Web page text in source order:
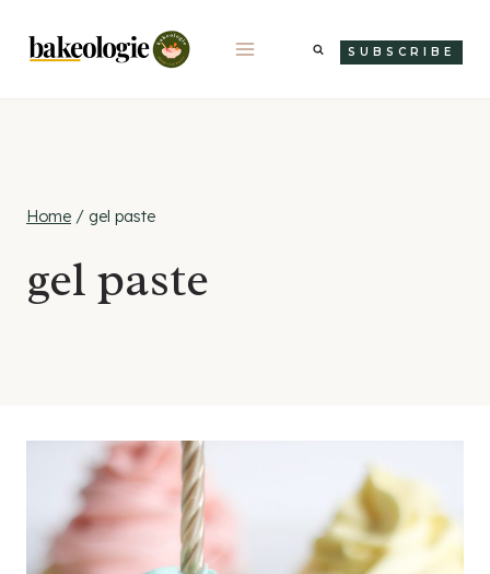
content
SUBSCRIBE
Home / gel paste
gel paste